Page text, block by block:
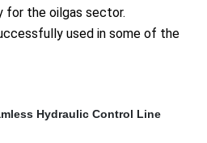
for the oilgas sector.
used in some of the
Hydraulic Control Line